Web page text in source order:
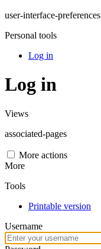
user-interface-preferences
Personal tools
Log in
Log in
Views
associated-pages
More actions
More
Tools
Printable version
Username